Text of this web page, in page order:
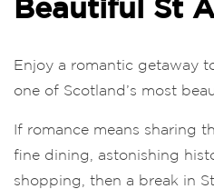
Beautiful St
Enjoy a romantic getaway
one of Scotland’s most
If romance means sharing
fine dining, astonishing
shopping, then a break in